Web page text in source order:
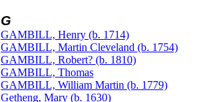
G
GAMBILL, Henry (b. 1714)
GAMBILL, Martin Cleveland (b. 1754)
GAMBILL, Robert? (b. 1810)
GAMBILL, Thomas
GAMBILL, William Martin (b. 1779)
Getheng, Mary (b. 1630)